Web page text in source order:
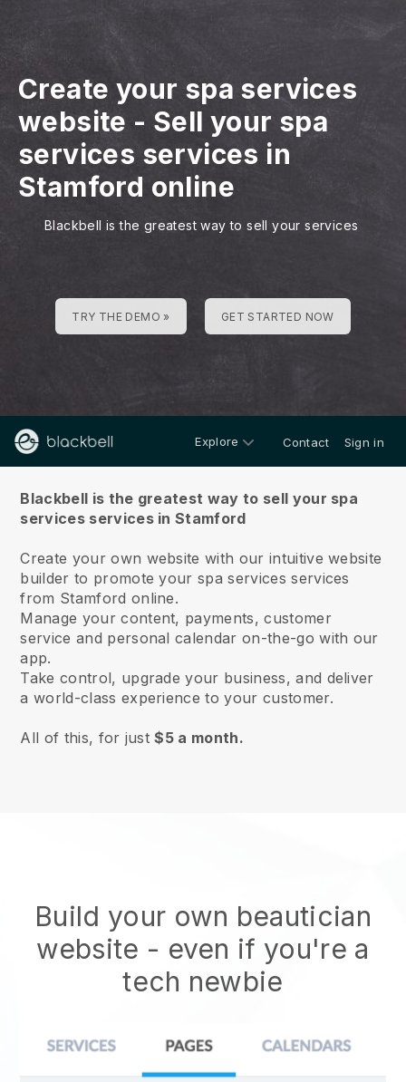
Create your spa services
website - Sell your spa
services services in
Stamford online
Blackbell is the greatest way to sell your services
TRY THE DEMO » GET STARTED NOW
Explore Contact Sign in
Blackbell is the greatest way to sell your spa
services services in Stamford
Create your own website with our intuitive website
builder to promote your spa services services
from Stamford online.
Manage your content, payments, customer
service and personal calendar on-the-go with our
app.
Take control, upgrade your business, and deliver
a world-class experience to your customer.
All of this, for just$5 a month.
Build your own beautician
website - even if you're a
tech newbie